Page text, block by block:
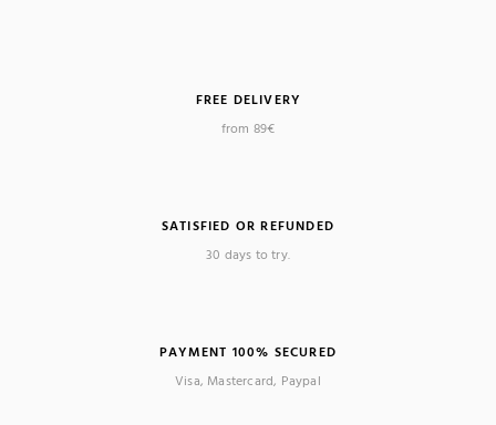
FREE DELIVERY
from 89€
SATISFIED OR REFUNDED
30 days to try.
PAYMENT 100% SECURED
Visa, Mastercard, Paypal